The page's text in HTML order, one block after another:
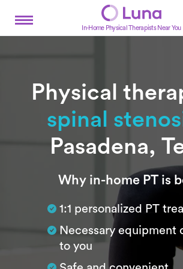
In-Home Physical Therapists Near You
Physical
spinal
Pasadena,
SubtitleWhy in-home PT is
1:1 personalized PT
Necessary equipment
to you